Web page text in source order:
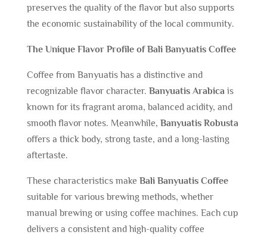
preserves the quality of the flavor but also supports
the economic sustainability of the local community.
The Unique Flavor Profile of Bali Banyuatis Coffee
Coffee from Banyuatis has a distinctive and
recognizable flavor character. Banyuatis Arabica is
known for its fragrant aroma, balanced acidity, and
smooth flavor notes. Meanwhile, Banyuatis Robusta
offers a thick body, strong taste, and a long-lasting
aftertaste.
These characteristics make Bali Banyuatis Coffee
suitable for various brewing methods, whether
manual brewing or using coffee machines. Each cup
delivers a consistent and high-quality coffee